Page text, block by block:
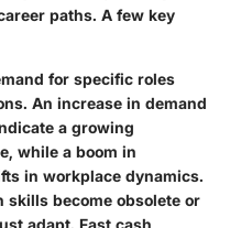
paths. A few key
for specific roles
An increase in demand
a growing
while a boom in
in workplace dynamics.
skills become obsolete or